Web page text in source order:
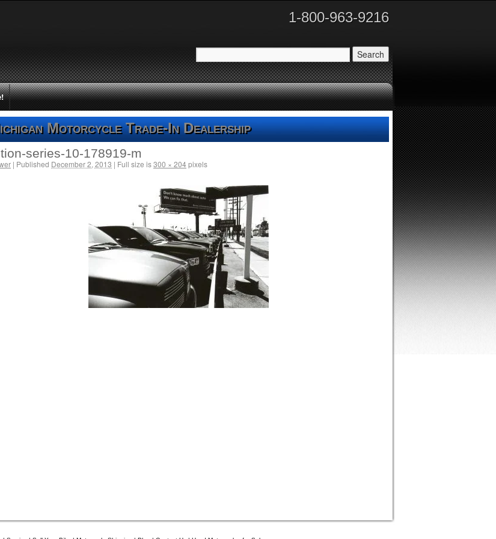
1-800-963-9216
Motorcycle Trade-In Dealership
series-10-178919-m
| Published December 2, 2013 | Full size is300 × 204pixels